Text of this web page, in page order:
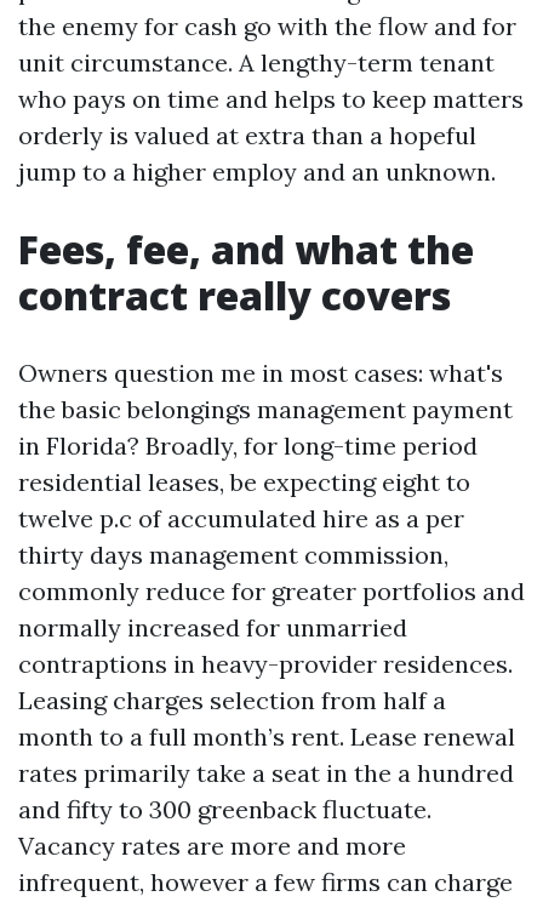
the enemy for cash go with the flow and for
unit circumstance. A lengthy-term tenant
who pays on time and helps to keep matters
orderly is valued at extra than a hopeful
jump to a higher employ and an unknown.
Fees, fee, and what the
contract really covers
Owners question me in most cases: what's
the basic belongings management payment
in Florida? Broadly, for long-time period
residential leases, be expecting eight to
twelve p.c of accumulated hire as a per
thirty days management commission,
commonly reduce for greater portfolios and
normally increased for unmarried
contraptions in heavy-provider residences.
Leasing charges selection from half a
month to a full month’s rent. Lease renewal
rates primarily take a seat in the a hundred
and fifty to 300 greenback fluctuate.
Vacancy rates are more and more
infrequent, however a few firms can charge